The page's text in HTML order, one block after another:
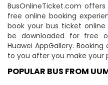
BusOnlineTicket.com
free online booking
book your bus ticket
be downloaded for free
Huawei AppGallery.
to you after you make your
POPULAR BUS FROM